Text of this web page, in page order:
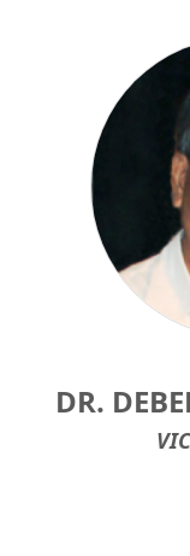
DR.